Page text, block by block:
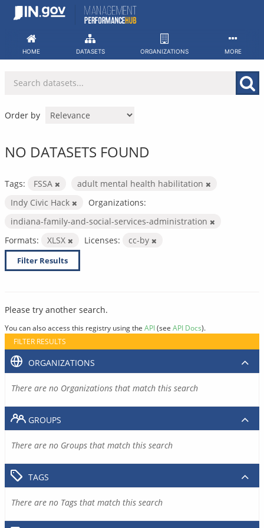
Skip
HOME DATASETS ORGANIZATIONS MORE
Order by
NO DATASETS FOUND
Tags: FSSA
adult mental health habilitation
Indy Civic Hack
Organizations:
indiana-family-and-social-services-administration
Formats:
XLSX Licenses: cc-by
Filter Results
Please try another search.
You can also access this registry using the API(see API Docs).
FILTER RESULTS
ORGANIZATIONS
There are no Organizations that match this search
GROUPS
There are no Groups that match this search
TAGS
There are no Tags that match this search